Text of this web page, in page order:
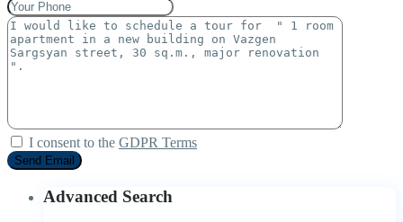
I consent to the GDPR Terms
Advanced Search